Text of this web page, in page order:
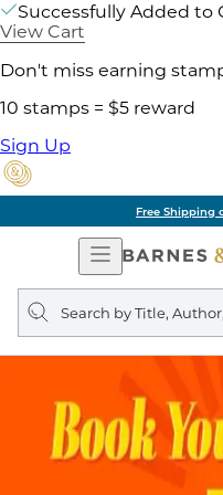
Successfully Added to
View Cart
Don't miss earning
10 stamps = $5 reward
Sign Up
Free Shipping
Open
Navigation
Search
query